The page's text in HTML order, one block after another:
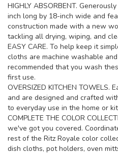
HIGHLY ABSORBENT.
inch long by 18-inch wide and
construction made with a new
tackling all drying, wiping, and
EASY CARE. To help keep it
cloths are machine washable
recommended that you wash
first use.
OVERSIZED KITCHEN TOWELS.
and are designed and crafted
to everyday use in the home or
COMPLETE THE COLOR
we've got you covered.
rest of the Ritz Royale color
dish cloths, pot holders, oven